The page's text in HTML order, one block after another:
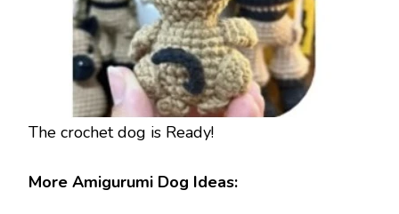
The crochet dog is Ready!
More Amigurumi Dog Ideas: